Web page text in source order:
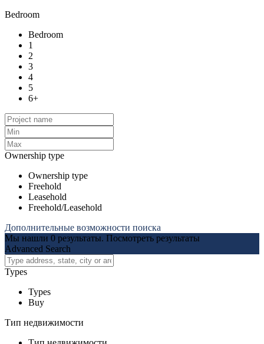
Bedroom
Bedroom
1
2
3
4
5
6+
Ownership type
Ownership type
Freehold
Leasehold
Freehold/Leasehold
Дополнительные возможности поиска
Мы нашли 0 результаты. Посмотреть результаты
Advanced Search
Types
Types
Buy
Тип недвижимости